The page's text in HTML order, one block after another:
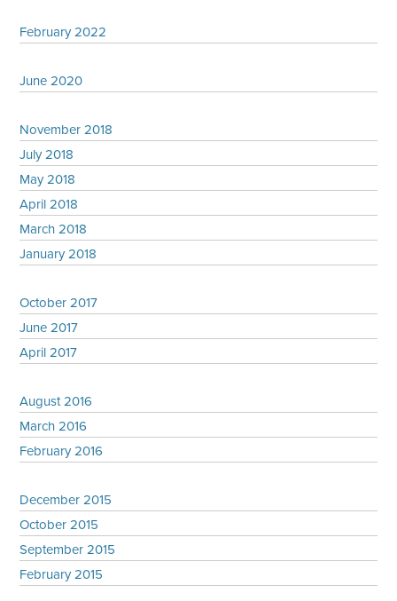
February 2022
June 2020
November 2018
July 2018
May 2018
April 2018
March 2018
January 2018
October 2017
June 2017
April 2017
August 2016
March 2016
February 2016
December 2015
October 2015
September 2015
February 2015